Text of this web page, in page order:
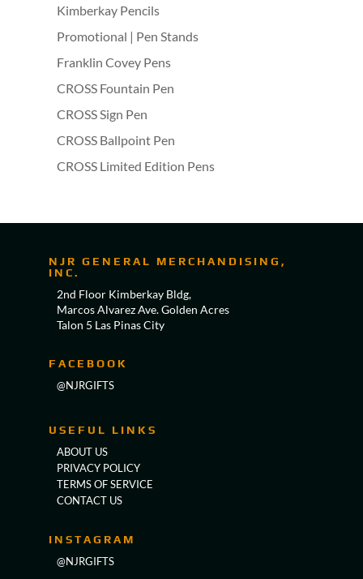
Kimberkay Pencils
Promotional | Pen Stands
Franklin Covey Pens
CROSS Fountain Pen
CROSS Sign Pen
CROSS Ballpoint Pen
CROSS Limited Edition Pens
NJR GENERAL MERCHANDISING,
INC.
2nd Floor Kimberkay Bldg,
Marcos Alvarez Ave. Golden Acres
Talon 5 Las Pinas City
FACEBOOK
@NJRGIFTS
USEFUL LINKS
ABOUT US
PRIVACY POLICY
TERMS OF SERVICE
CONTACT US
INSTAGRAM
@NJRGIFTS